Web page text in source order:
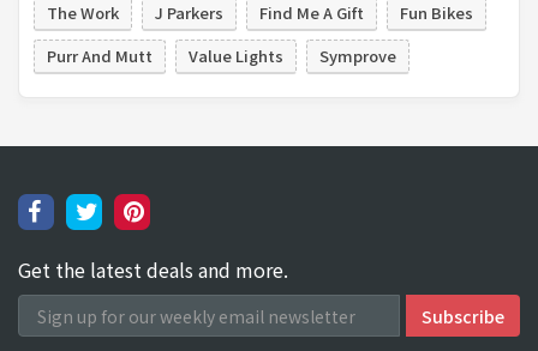
The Work
J Parkers Find Me A Gift
Fun Bikes
Purr And Mutt
Value Lights Symprove
Get the latest deals and more.